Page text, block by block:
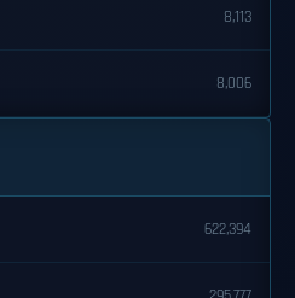
8,113
8,006
622,394